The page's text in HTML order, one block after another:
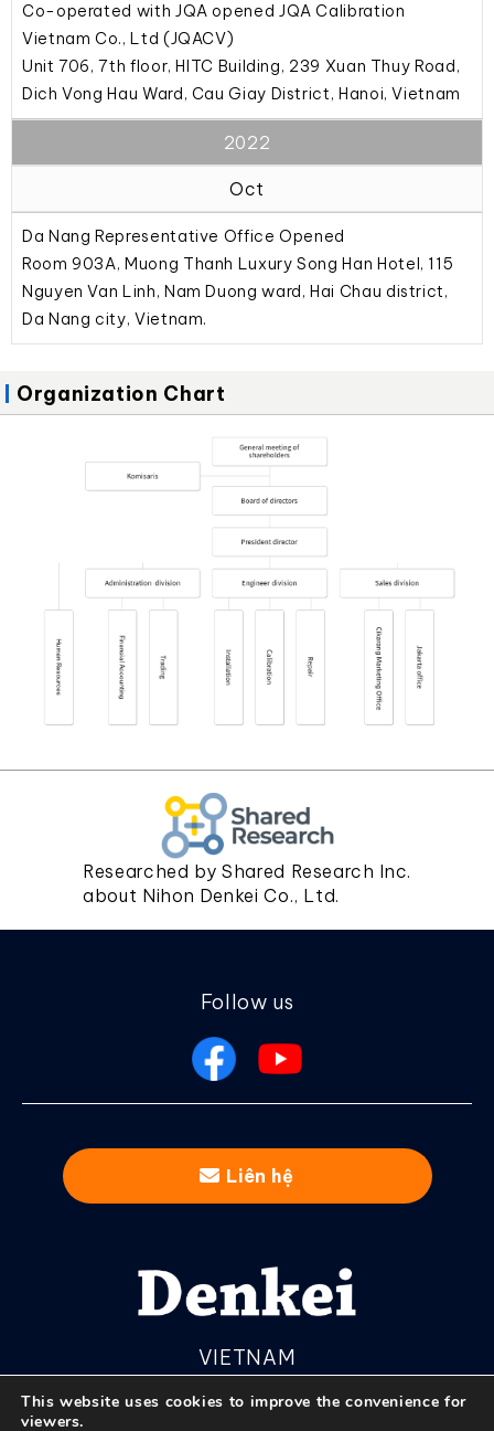
Co-operated with JQA opened JQA Calibration
Vietnam Co., Ltd (JQACV)
Unit 706, 7th floor, HITC Building, 239 Xuan Thuy Road,
Dich Vong Hau Ward, Cau Giay District, Hanoi, Vietnam
2022
Oct
Da Nang Representative Office Opened
Room 903A, Muong Thanh Luxury Song Han Hotel, 115
Nguyen Van Linh, Nam Duong ward, Hai Chau district,
Da Nang city, Vietnam.
Organization Chart
Researched by Shared Research Inc.
about Nihon Denkei Co., Ltd.
Follow us
Liên hệ
VIETNAM
This website uses cookies to improve the convenience for
viewers.